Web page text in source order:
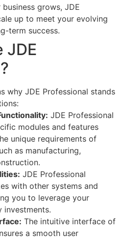
business grows, JDE
up to meet your evolving
term success.
JDE
why JDE Professional stands
JDE Professional
modules and features
unique requirements of
as manufacturing,
JDE Professional
with other systems and
you to leverage your
investments.
The intuitive interface of
a smooth user